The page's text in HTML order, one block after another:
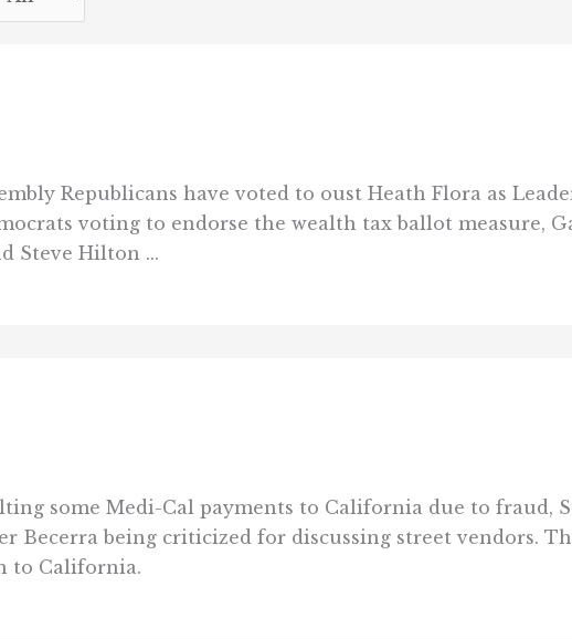
Republicans have voted to oust Heath Flora as
voting to endorse the wealth tax ballot measure,
Steve Hilton ...
some Medi-Cal payments to California due to fraud,
Becerra being criticized for discussing street vendors.
to California.